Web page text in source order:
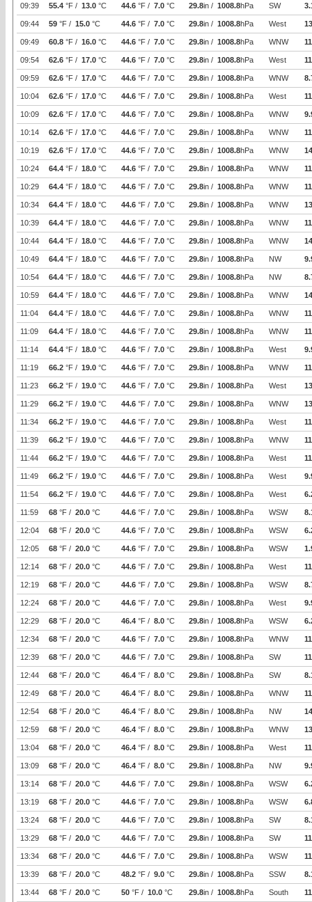
09:39 55.4 °F / 13.0 °C 44.6 °F / 7.0 °C 29.8in / 1008.8hPa SW
09:44 59 °F / 15.0 °C 44.6 °F / 7.0 °C 29.8in / 1008.8hPa West 13
09:49 60.8 °F / 16.0 °C 44.6 °F / 7.0 °C 29.8in / 1008.8hPa WNW
09:54 62.6 °F / 17.0 °C 44.6 °F / 7.0 °C 29.8in / 1008.8hPa West
09:59 62.6 °F / 17.0 °C 44.6 °F / 7.0 °C 29.8in / 1008.8hPa WNW
10:04 62.6 °F / 17.0 °C 44.6 °F / 7.0 °C 29.8in / 1008.8hPa West
10:09 62.6 °F / 17.0 °C 44.6 °F / 7.0 °C 29.8in / 1008.8hPa WNW
10:14 62.6 °F / 17.0 °C 44.6 °F / 7.0 °C 29.8in / 1008.8hPa WNW
10:19 62.6 °F / 17.0 °C 44.6 °F / 7.0 °C 29.8in / 1008.8hPa WNW
10:24 64.4 °F / 18.0 °C 44.6 °F / 7.0 °C 29.8in / 1008.8hPa WNW
10:29 64.4 °F / 18.0 °C 44.6 °F / 7.0 °C 29.8in / 1008.8hPa WNW
10:34 64.4 °F / 18.0 °C 44.6 °F / 7.0 °C 29.8in / 1008.8hPa WNW 13
10:39 64.4 °F / 18.0 °C 44.6 °F / 7.0 °C 29.8in / 1008.8hPa WNW
10:44 64.4 °F / 18.0 °C 44.6 °F / 7.0 °C 29.8in / 1008.8hPa WNW
10:49 64.4 °F / 18.0 °C 44.6 °F / 7.0 °C 29.8in / 1008.8hPa NW
10:54 64.4 °F / 18.0 °C 44.6 °F / 7.0 °C 29.8in / 1008.8hPa NW
10:59 64.4 °F / 18.0 °C 44.6 °F / 7.0 °C 29.8in / 1008.8hPa WNW
11:04 64.4 °F / 18.0 °C 44.6 °F / 7.0 °C 29.8in / 1008.8hPa WNW
11:09 64.4 °F / 18.0 °C 44.6 °F / 7.0 °C 29.8in / 1008.8hPa WNW
11:14 64.4 °F / 18.0 °C 44.6 °F / 7.0 °C 29.8in / 1008.8hPa West
11:19 66.2 °F / 19.0 °C 44.6 °F / 7.0 °C 29.8in / 1008.8hPa WNW
11:23 66.2 °F / 19.0 °C 44.6 °F / 7.0 °C 29.8in / 1008.8hPa West 13
11:29 66.2 °F / 19.0 °C 44.6 °F / 7.0 °C 29.8in / 1008.8hPa WNW 13
11:34 66.2 °F / 19.0 °C 44.6 °F / 7.0 °C 29.8in / 1008.8hPa West
11:39 66.2 °F / 19.0 °C 44.6 °F / 7.0 °C 29.8in / 1008.8hPa WNW
11:44 66.2 °F / 19.0 °C 44.6 °F / 7.0 °C 29.8in / 1008.8hPa West
11:49 66.2 °F / 19.0 °C 44.6 °F / 7.0 °C 29.8in / 1008.8hPa West
11:54 66.2 °F / 19.0 °C 44.6 °F / 7.0 °C 29.8in / 1008.8hPa West
11:59 68 °F / 20.0 °C 44.6 °F / 7.0 °C 29.8in / 1008.8hPa WSW
12:04 68 °F / 20.0 °C 44.6 °F / 7.0 °C 29.8in / 1008.8hPa WSW
12:05 68 °F / 20.0 °C 44.6 °F / 7.0 °C 29.8in / 1008.8hPa WSW
12:14 68 °F / 20.0 °C 44.6 °F / 7.0 °C 29.8in / 1008.8hPa West
12:19 68 °F / 20.0 °C 44.6 °F / 7.0 °C 29.8in / 1008.8hPa WSW
12:24 68 °F / 20.0 °C 44.6 °F / 7.0 °C 29.8in / 1008.8hPa West
12:29 68 °F / 20.0 °C 46.4 °F / 8.0 °C 29.8in / 1008.8hPa WSW
12:34 68 °F / 20.0 °C 44.6 °F / 7.0 °C 29.8in / 1008.8hPa WNW
12:39 68 °F / 20.0 °C 44.6 °F / 7.0 °C 29.8in / 1008.8hPa SW
12:44 68 °F / 20.0 °C 46.4 °F / 8.0 °C 29.8in / 1008.8hPa SW
12:49 68 °F / 20.0 °C 46.4 °F / 8.0 °C 29.8in / 1008.8hPa WNW
12:54 68 °F / 20.0 °C 46.4 °F / 8.0 °C 29.8in / 1008.8hPa NW
12:59 68 °F / 20.0 °C 46.4 °F / 8.0 °C 29.8in / 1008.8hPa WNW 13
13:04 68 °F / 20.0 °C 46.4 °F / 8.0 °C 29.8in / 1008.8hPa West
13:09 68 °F / 20.0 °C 46.4 °F / 8.0 °C 29.8in / 1008.8hPa NW
13:14 68 °F / 20.0 °C 44.6 °F / 7.0 °C 29.8in / 1008.8hPa WSW
13:19 68 °F / 20.0 °C 44.6 °F / 7.0 °C 29.8in / 1008.8hPa WSW
13:24 68 °F / 20.0 °C 44.6 °F / 7.0 °C 29.8in / 1008.8hPa SW
13:29 68 °F / 20.0 °C 44.6 °F / 7.0 °C 29.8in / 1008.8hPa SW
13:34 68 °F / 20.0 °C 44.6 °F / 7.0 °C 29.8in / 1008.8hPa WSW
13:39 68 °F / 20.0 °C 48.2 °F / 9.0 °C 29.8in / 1008.8hPa SSW
13:44 68 °F / 20.0 °C 50 °F / 10.0 °C 29.8in / 1008.8hPa South